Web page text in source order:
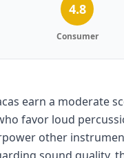
4.8
Consumer
earn a
favor loud
other